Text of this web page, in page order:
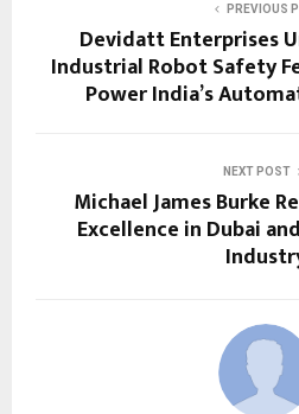
PREVIOUS
Devidatt Enterprises
Industrial Robot Safety
Power India’s
NEXT POST
Michael James Burke
Excellence in Dubai